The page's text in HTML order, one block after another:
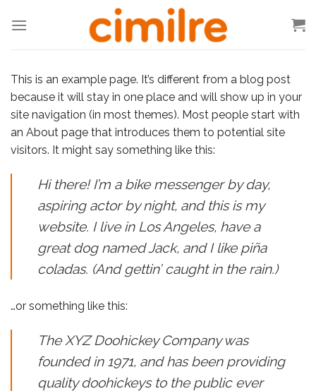
This is an example page. It’s different from a blog post
because it will stay in one place and will show up in your
site navigation (in most themes). Most people start with
an About page that introduces them to potential site
visitors. It might say something like this:
Hi there! I’m a bike messenger by day,
aspiring actor by night, and this is my
website. I live in Los Angeles, have a
great dog named Jack, and I like piña
coladas. (And gettin’ caught in the rain.)
…or something like this:
The XYZ Doohickey Company was
founded in 1971, and has been providing
quality doohickeys to the public ever